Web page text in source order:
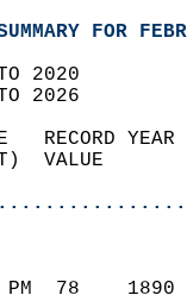
FOR
TO 2020
TO 2026
RECORD
VALUE
PM  78